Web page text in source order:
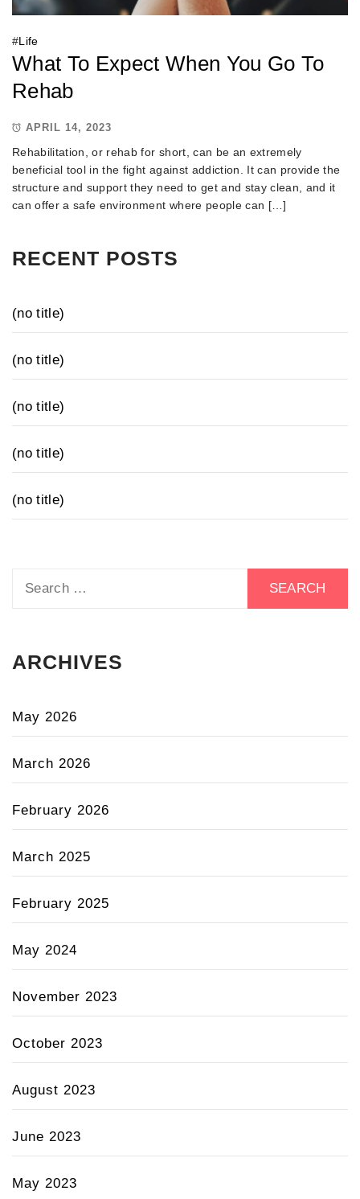
#Life
What To Expect When You Go To
Rehab
APRIL 14, 2023
Rehabilitation, or rehab for short, can be an extremely
beneficial tool in the fight against addiction. It can provide the
structure and support they need to get and stay clean, and it
can offer a safe environment where people can […]
RECENT POSTS
(no title)
(no title)
(no title)
(no title)
(no title)
ARCHIVES
May 2026
March 2026
February 2026
March 2025
February 2025
May 2024
November 2023
October 2023
August 2023
June 2023
May 2023